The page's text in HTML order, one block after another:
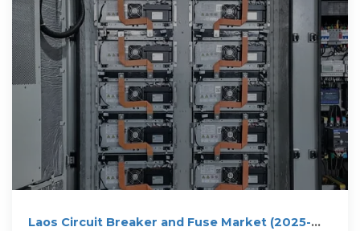
Laos Circuit Breaker and Fuse Market (2025-